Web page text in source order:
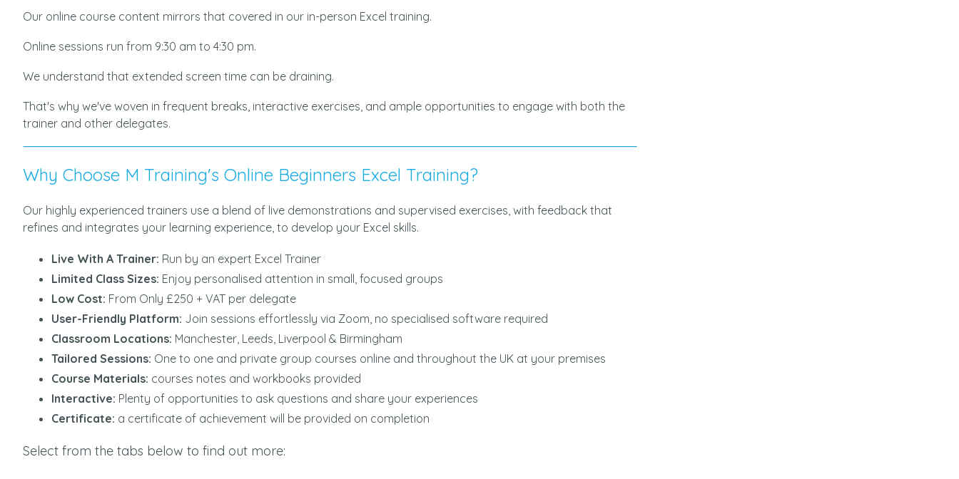
Our online course content mirrors that covered in our in-person Excel training.
Online sessions run from 9:30 am to 4:30 pm.
We understand that extended screen time can be draining.
That's why we've woven in frequent breaks, interactive exercises, and ample opportunities to engage with both the
trainer and other delegates.
Why Choose M Training's Online Beginners Excel Training?
Our highly experienced trainers use a blend of live demonstrations and supervised exercises, with feedback that
refines and integrates your learning experience, to develop your Excel skills.
Live With A Trainer: Run by an expert Excel Trainer
Limited Class Sizes: Enjoy personalised attention in small, focused groups
Low Cost: From Only £250 + VAT per delegate
User-Friendly Platform: Join sessions effortlessly via Zoom, no specialised software required
Classroom Locations: Manchester, Leeds, Liverpool & Birmingham
Tailored Sessions: One to one and private group courses online and throughout the UK at your premises
Course Materials: courses notes and workbooks provided
Interactive: Plenty of opportunities to ask questions and share your experiences
Certificate: a certificate of achievement will be provided on completion
Select from the tabs below to find out more: